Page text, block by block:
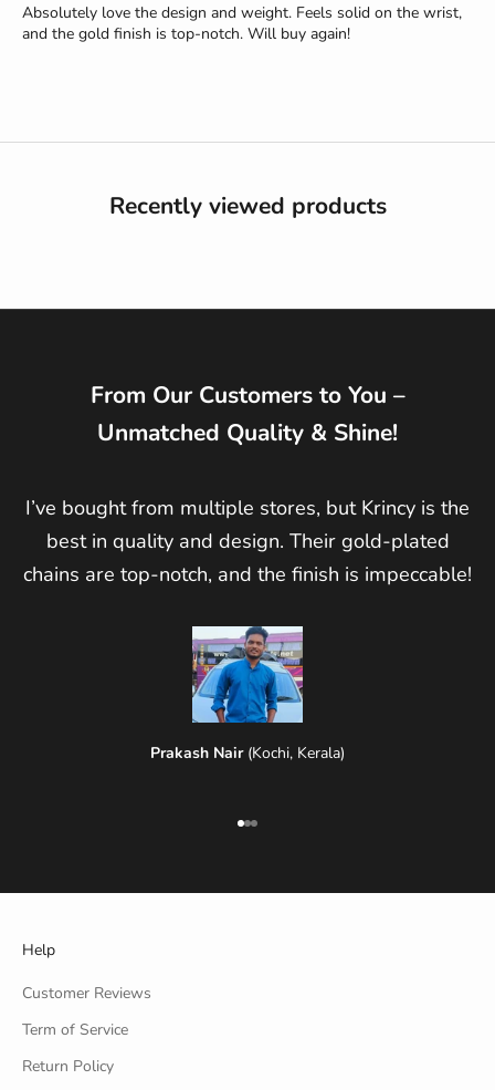
Absolutely love the design and weight. Feels solid on the wrist,
and the gold finish is top-notch. Will buy again!
Recently viewed products
From Our Customers to You –
Unmatched Quality & Shine!
I’ve bought from multiple stores, but Krincy is the
best in quality and design. Their gold-plated
chains are top-notch, and the finish is impeccable!
Prakash Nair(Kochi, Kerala)
Go to item 1
Go to item 2
Go to item 3
Help
Customer Reviews
Term of Service
Return Policy